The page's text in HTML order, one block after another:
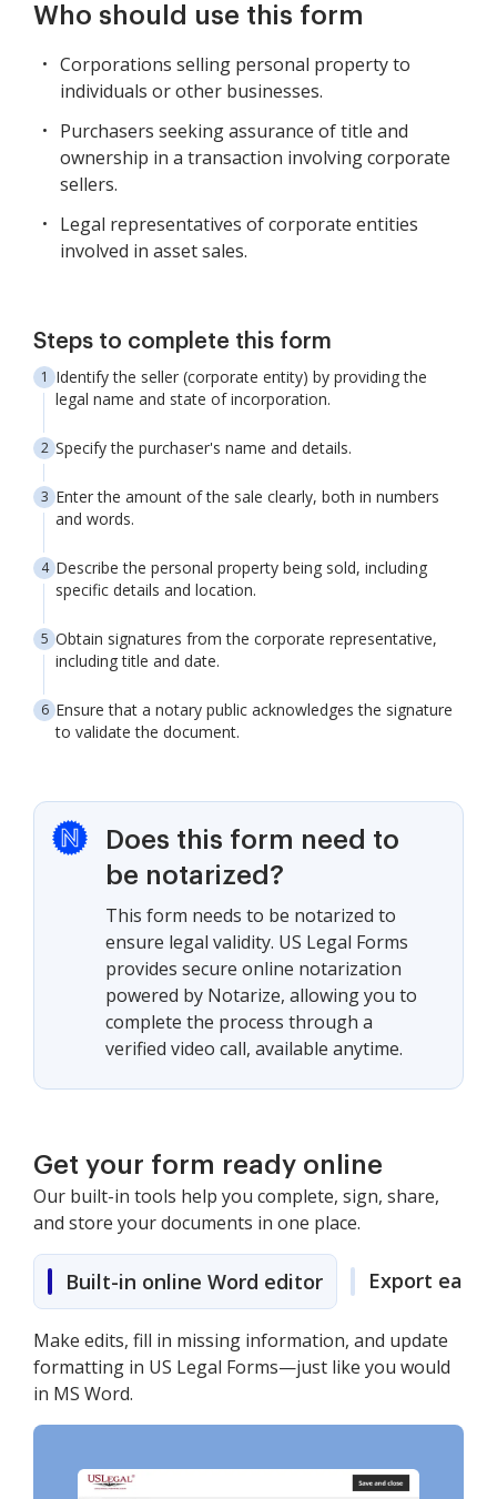
Who should use this form
Corporations selling personal property to
individuals or other businesses.
Purchasers seeking assurance of title and
ownership in a transaction involving corporate
sellers.
Legal representatives of corporate entities
involved in asset sales.
Steps to complete this form
Identify the seller (corporate entity) by providing the
legal name and state of incorporation.
Specify the purchaser's name and details.
Enter the amount of the sale clearly, both in numbers
and words.
Describe the personal property being sold, including
specific details and location.
Obtain signatures from the corporate representative,
including title and date.
Ensure that a notary public acknowledges the signature
to validate the document.
Does this form need to
be notarized?
This form needs to be notarized to
ensure legal validity. US Legal Forms
provides secure online notarization
powered by Notarize, allowing you to
complete the process through a
verified video call, available anytime.
Get your form ready online
Our built-in tools help you complete, sign, share,
and store your documents in one place.
Built-in online Word editor Export easily
Make edits, fill in missing information, and update
formatting in US Legal Forms—just like you would
in MS Word.